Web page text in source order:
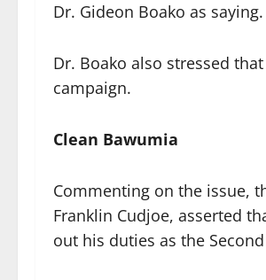
Dr. Gideon Boako as saying.
Dr. Boako also stressed
campaign.
Clean Bawumia
Commenting on the issue,
Franklin Cudjoe, asserted
out his duties as the